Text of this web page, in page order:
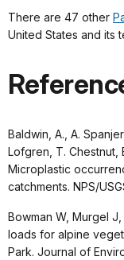
There are 47 other
United States and its
Baldwin, A., A.
Lofgren, T. Chestnut,
Microplastic
catchments. NPS/
Bowman W, Murgel
loads for alpine
Park. Journal of